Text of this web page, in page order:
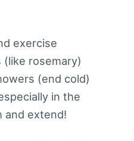
exercise
rosemary)
(end cold)
in the
and extend!